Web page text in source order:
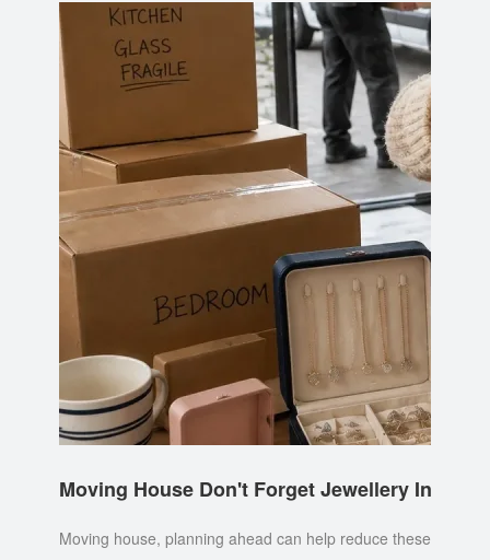
Moving House Don't Forget Jewellery
Moving house, planning ahead can help reduce these risks.